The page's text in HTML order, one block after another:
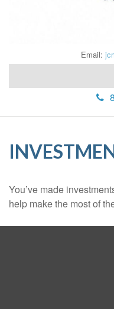
Email:
You’ve made
help make the most of